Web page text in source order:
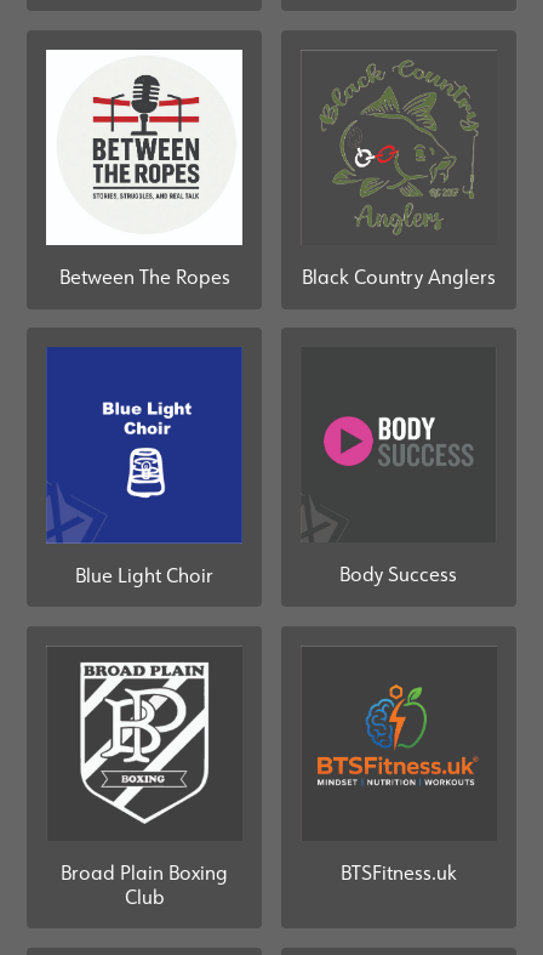
Between The Ropes Black Country Anglers
Blue Light Choir Body Success
Broad Plain Boxing
Club
BTSFitness.uk